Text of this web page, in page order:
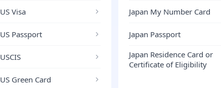
US Visa
US Passport
USCIS
US Green Card
Japan My Number Card
Japan Passport
Japan Residence Card or
Certificate of Eligibility